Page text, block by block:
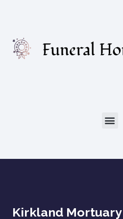
Kirkland Mortuary